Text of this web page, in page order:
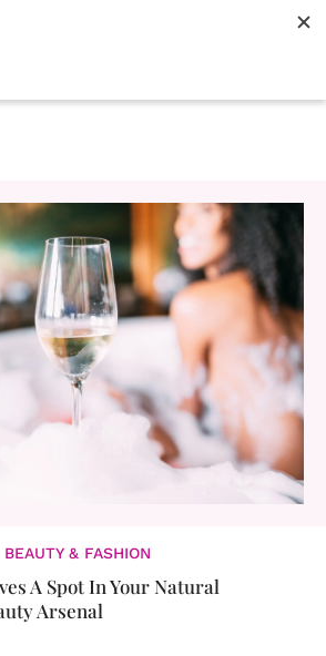
BEAUTY & FASHION
A Spot In Your Natural
Arsenal